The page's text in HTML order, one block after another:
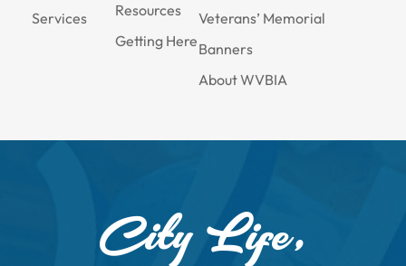
Services
Veterans’ Memorial
Banners
About WVBIA
Resources
Getting Here
City Life,